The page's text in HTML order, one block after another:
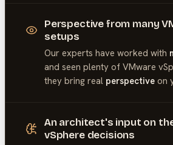
Perspective from many
setups
Our experts have worked with
and seen plenty of VMware
they bring real perspectiveon
An architect's input on
vSphere decisions